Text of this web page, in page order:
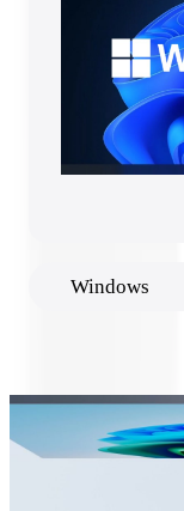
Windows